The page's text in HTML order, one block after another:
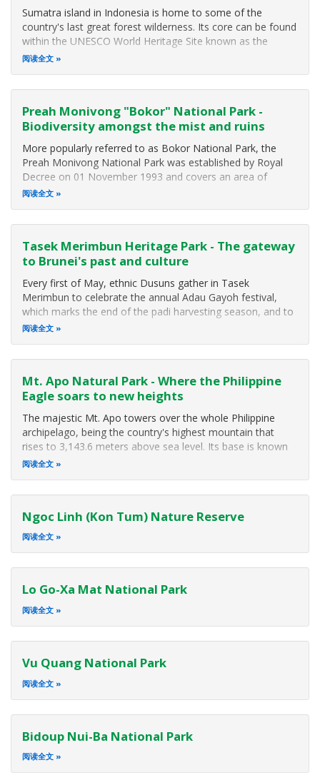
Sumatra island in Indonesia is home to some of the
country's last great forest wilderness. Its core can be found
within the UNESCO World Heritage Site known as the
"Tropical Rainforest Heritage of Sumatra". This rainforest
阅读全文
Preah Monivong "Bokor" National Park -
Biodiversity amongst the mist and ruins
More popularly referred to as Bokor National Park, the
Preah Monivong National Park was established by Royal
Decree on 01 November 1993 and covers an area of
140,000 hectares (1,400 square kilometers) that span three
阅读全文
Tasek Merimbun Heritage Park - The gateway
to Brunei's past and culture
Every first of May, ethnic Dusuns gather in Tasek
Merimbun to celebrate the annual Adau Gayoh festival,
which marks the end of the padi harvesting season, and to
express their gratitude for the good harvest. The festival
阅读全文
Mt. Apo Natural Park - Where the Philippine
Eagle soars to new heights
The majestic Mt. Apo towers over the whole Philippine
archipelago, being the country's highest mountain that
rises to 3,143.6 meters above sea level. Its base is known
to be larger than the island of Singapore. In 1982, Mt. Apo
ASEAN Heritage Park.
阅读全文
Ngoc Linh (Kon Tum) Nature Reserve
阅读全文
Lo Go-Xa Mat National Park
阅读全文
Vu Quang National Park
阅读全文
Bidoup Nui-Ba National Park
阅读全文